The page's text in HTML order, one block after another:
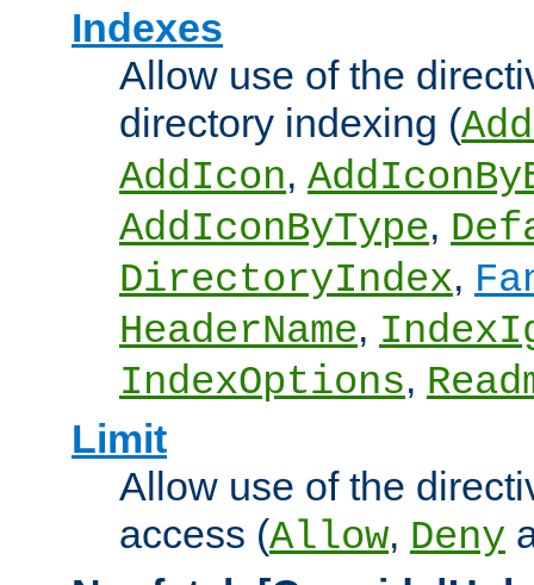
Indexes
Allow use of the
directory indexing (
AddIcon,
AddIconByType,
DirectoryIndex,
HeaderName,
IndexOptions,
Limit
Allow use of the
access (Allow, Deny